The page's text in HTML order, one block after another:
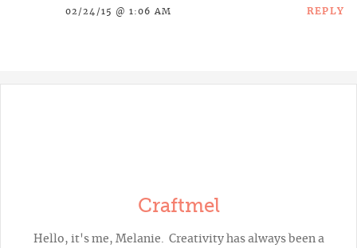
02/24/15 @ 1:06 AM REPLY
Craftmel
Hello, it's me, Melanie. Creativity has always been a